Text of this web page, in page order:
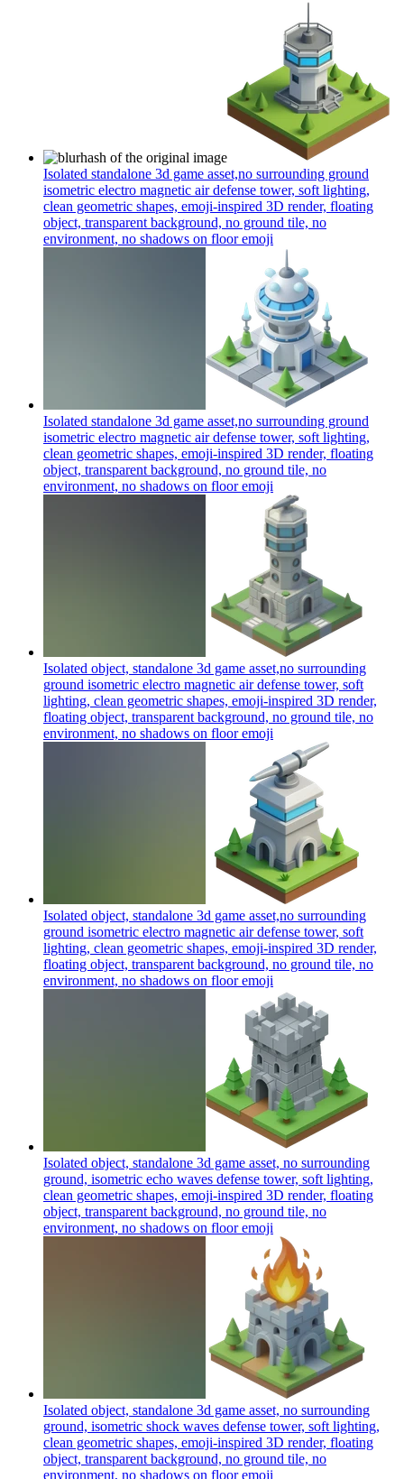
Isolated standalone 3d game asset,no surrounding ground
isometric electro magnetic air defense tower, soft lighting,
clean geometric shapes, emoji-inspired 3D render, floating
object, transparent background, no ground tile, no
environment, no shadows on flooremoji
Isolated standalone 3d game asset,no surrounding ground
isometric electro magnetic air defense tower, soft lighting,
clean geometric shapes, emoji-inspired 3D render, floating
object, transparent background, no ground tile, no
environment, no shadows on flooremoji
Isolated object, standalone 3d game asset,no surrounding
ground isometric electro magnetic air defense tower, soft
lighting, clean geometric shapes, emoji-inspired 3D render,
floating object, transparent background, no ground tile, no
environment, no shadows on flooremoji
Isolated object, standalone 3d game asset,no surrounding
ground isometric electro magnetic air defense tower, soft
lighting, clean geometric shapes, emoji-inspired 3D render,
floating object, transparent background, no ground tile, no
environment, no shadows on flooremoji
Isolated object, standalone 3d game asset, no surrounding
ground, isometric echo waves defense tower, soft lighting,
clean geometric shapes, emoji-inspired 3D render, floating
object, transparent background, no ground tile, no
environment, no shadows on flooremoji
Isolated object, standalone 3d game asset, no surrounding
ground, isometric shock waves defense tower, soft lighting,
clean geometric shapes, emoji-inspired 3D render, floating
object, transparent background, no ground tile, no
environment, no shadows on flooremoji